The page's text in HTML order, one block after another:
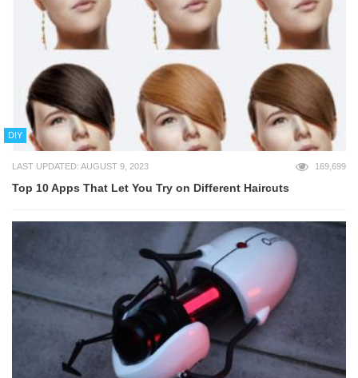
DIY
LAST UPDATED: AUGUST 9, 2023 169,699
Top 10 Apps That Let You Try on Different Haircuts